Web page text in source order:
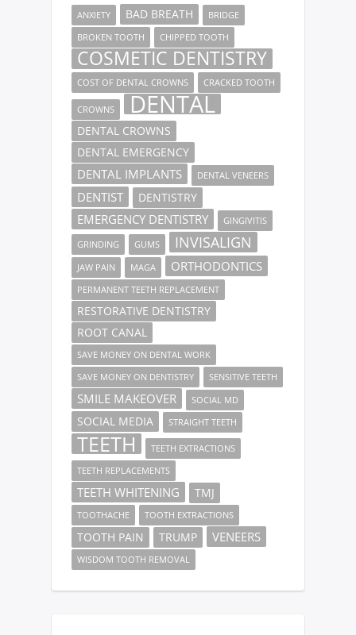
ANXIETY BAD BREATH
BRIDGE
BROKEN TOOTH
CHIPPED TOOTH
COSMETIC DENTISTRY
COST OF DENTAL CROWNS CRACKED TOOTH
CROWNS DENTAL
DENTAL CROWNS
DENTAL EMERGENCY
DENTAL IMPLANTS DENTAL VENEERS
DENTIST DENTISTRY
EMERGENCY DENTISTRY GINGIVITIS
GRINDING GUMS INVISALIGN
JAW PAIN MAGA ORTHODONTICS
PERMANENT TEETH REPLACEMENT
RESTORATIVE DENTISTRY
ROOT CANAL
SAVE MONEY ON DENTAL WORK
SAVE MONEY ON DENTISTRY
SENSITIVE TEETH
SMILE MAKEOVER SOCIAL MD
SOCIAL MEDIA STRAIGHT TEETH
TEETH
TEETH EXTRACTIONS
TEETH REPLACEMENTS
TEETH WHITENING TMJ
TOOTHACHE TOOTH EXTRACTIONS
TOOTH PAIN TRUMP VENEERS
WISDOM TOOTH REMOVAL